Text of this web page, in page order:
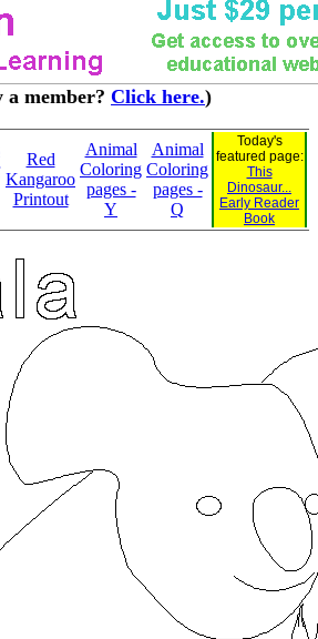
a member? Click here.)
Red
Kangaroo
Printout
Animal
Coloring
pages -
Y
Animal
Coloring
pages -
Q
Today's
featured page:
This
Dinosaur...
Early Reader
Book